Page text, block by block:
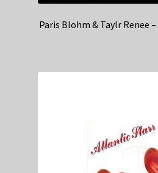
Paris Blohm & Taylr Renee